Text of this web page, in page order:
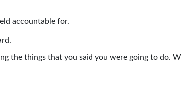
accountable for.
the things that you said you were going to do.